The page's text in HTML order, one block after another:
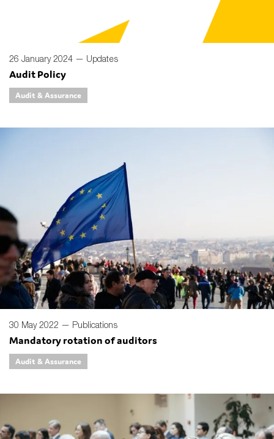
26 January 2024 — Updates
Audit Policy
Audit & Assurance
30 May 2022 — Publications
Mandatory rotation of auditors
Audit & Assurance